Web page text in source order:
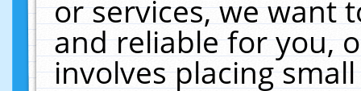
or services, we want
and reliable for you,
involves placing